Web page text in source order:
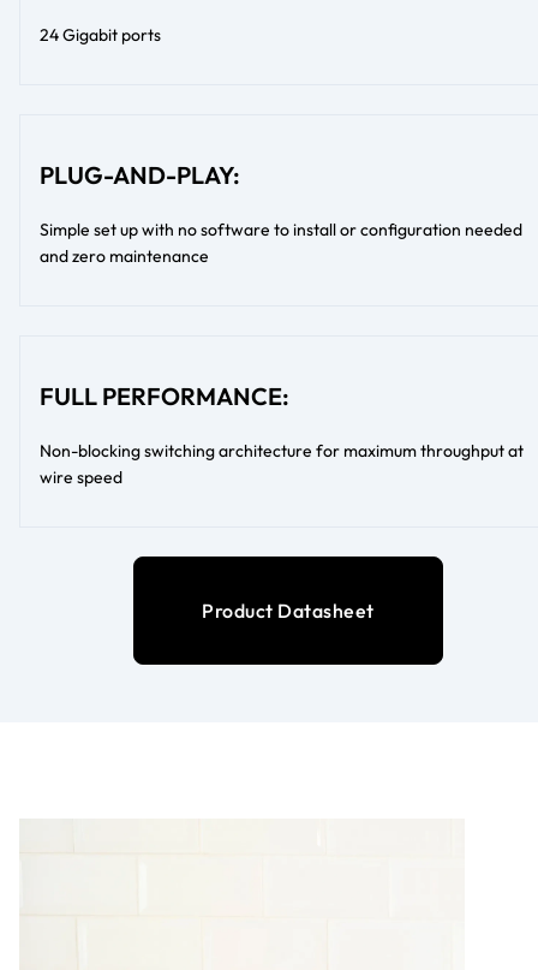
24 Gigabit ports
PLUG-AND-PLAY:
Simple set up with no software to install or configuration needed
and zero maintenance
FULL PERFORMANCE:
Non-blocking switching architecture for maximum throughput at
wire speed
Product Datasheet